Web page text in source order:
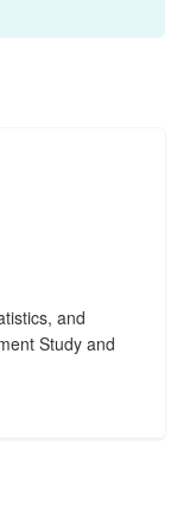
and
Study and